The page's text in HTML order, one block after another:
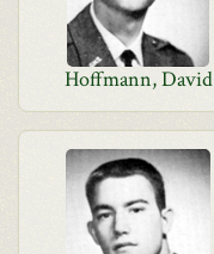
Hoffmann, David